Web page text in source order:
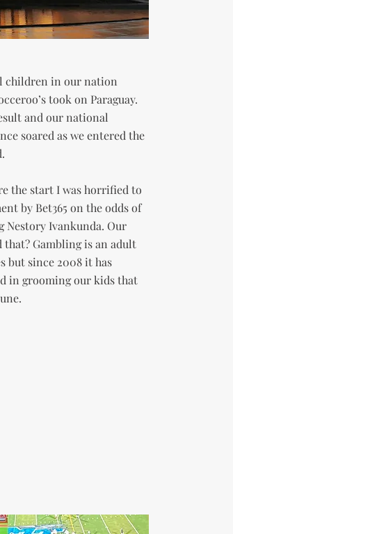
children in our nation
took on Paraguay.
and our national
soared as we entered the
the start I was horrified to
by Bet365 on the odds of
Nestory Ivankunda. Our
that? Gambling is an adult
but since 2008 it has
in grooming our kids that